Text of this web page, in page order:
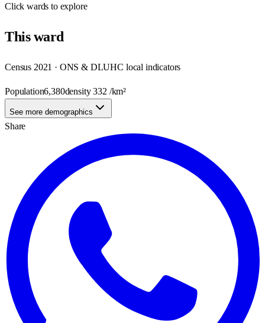
Clickwards to explore
Thisward
Census 2021 · ONS & DLUHC local indicators
Population6,380density332 /km²
See more demographics
Share